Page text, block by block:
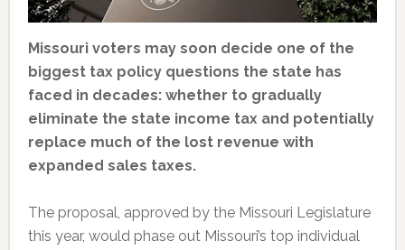
Missouri voters may soon decide one of the
biggest tax policy questions the state has
faced in decades: whether to gradually
eliminate the state income tax and potentially
replace much of the lost revenue with
expanded sales taxes.
The proposal, approved by the Missouri Legislature
this year, would phase out Missouri’s top individual